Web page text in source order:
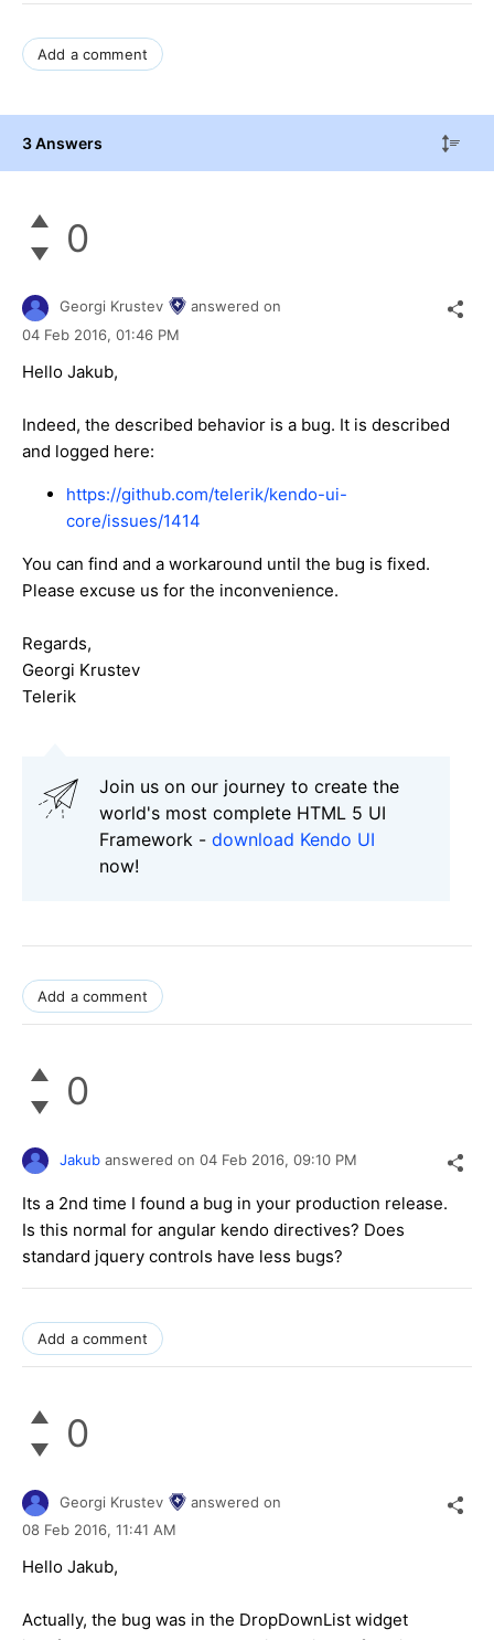
Add a comment
3 Answers
0
Georgi Krustev
answered on
04 Feb 2016, 01:46 PM
Hello Jakub,
Indeed, the described behavior is a bug. It is described
and logged here:
https://github.com/telerik/kendo-ui-
core/issues/1414
You can find and a workaround until the bug is fixed.
Please excuse us for the inconvenience.
Regards,
Georgi Krustev
Telerik
Join us on our journey to create the
world's most complete HTML 5 UI
Framework - download Kendo UI
now!
Add a comment
0
Jakub answered on 04 Feb 2016, 09:10 PM
Its a 2nd time I found a bug in your production release.
Is this normal for angular kendo directives? Does
standard jquery controls have less bugs?
Add a comment
0
Georgi Krustev
answered on
08 Feb 2016, 11:41 AM
Hello Jakub,
Actually, the bug was in the DropDownList widget